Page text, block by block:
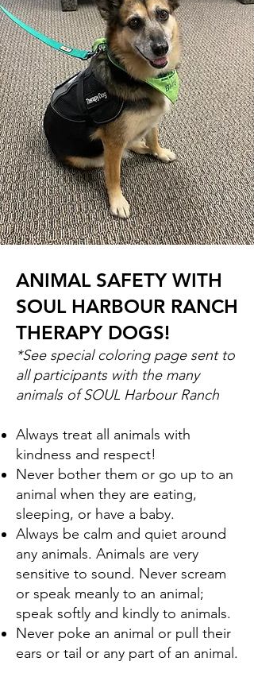
ANIMAL SAFETY WITH
SOUL HARBOUR RANCH
THERAPY DOGS!
*See special coloring page sent to
all participants with the many
animals of SOUL Harbour Ranch
Always treat all animals with
kindness and respect!
Never bother them or go up to an
animal when they are eating,
sleeping, or have a baby.
Always be calm and quiet around
any animals. Animals are very
sensitive to sound. Never scream
or speak meanly to an animal;
speak softly and kindly to animals.
Never poke an animal or pull their
ears or tail or any part of an animal.